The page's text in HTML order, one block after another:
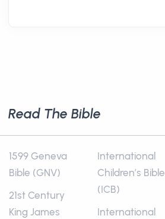
Read The Bible
1599 Geneva
Bible (GNV)
21st Century
King James
International
Children’s Bible
(ICB)
International